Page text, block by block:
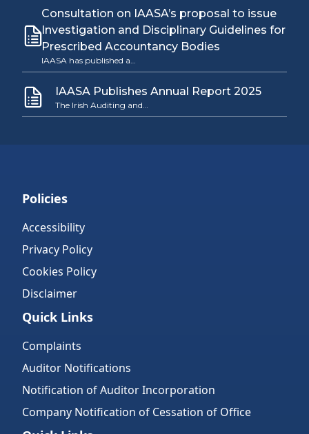
Consultation on IAASA’s proposal to issue
Investigation and Disciplinary Guidelines for
Prescribed Accountancy Bodies
IAASA has published a…
IAASA Publishes Annual Report 2025
The Irish Auditing and…
Policies
Accessibility
Privacy Policy
Cookies Policy
Disclaimer
Quick Links
Complaints
Auditor Notifications
Notification of Auditor Incorporation
Company Notification of Cessation of Office